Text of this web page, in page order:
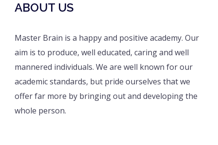
ABOUT US
Master Brain is a happy and positive academy. Our
aim is to produce, well educated, caring and well
mannered individuals. We are well known for our
academic standards, but pride ourselves that we
offer far more by bringing out and developing the
whole person.